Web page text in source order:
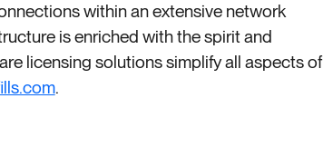
within an extensive network
is enriched with the spirit and
licensing solutions simplify all aspects of
.